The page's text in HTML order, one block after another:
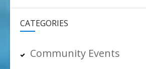
CATEGORIES
Community Events